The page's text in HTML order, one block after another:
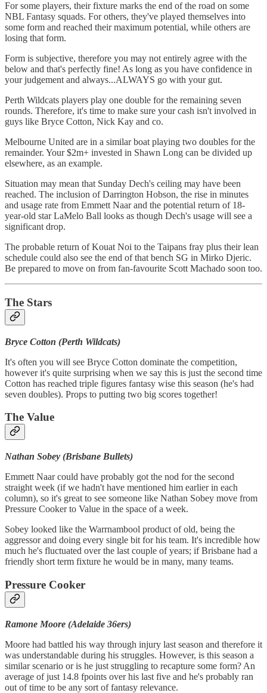
For some players, their fixture marks the end of the road on some
NBL Fantasy squads. For others, they've played themselves into
some form and reached their maximum potential, while others are
losing that form.
Form is subjective, therefore you may not entirely agree with the
below and that's perfectly fine! As long as you have confidence in
your judgement and always...ALWAYS go with your gut.
Perth Wildcats players play one double for the remaining seven
rounds. Therefore, it's time to make sure your cash isn't involved in
guys like Bryce Cotton, Nick Kay and co.
Melbourne United are in a similar boat playing two doubles for the
remainder. Your $2m+ invested in Shawn Long can be divided up
elsewhere, as an example.
Situation may mean that Sunday Dech's ceiling may have been
reached. The inclusion of Darrington Hobson, the rise in minutes
and usage rate from Emmett Naar and the potential return of 18-
year-old star LaMelo Ball looks as though Dech's usage will see a
significant drop.
The probable return of Kouat Noi to the Taipans fray plus their lean
schedule could also see the end of that bench SG in Mirko Djeric.
Be prepared to move on from fan-favourite Scott Machado soon too.
The Stars
Bryce Cotton (Perth Wildcats)
It's often you will see Bryce Cotton dominate the competition,
however it's quite surprising when we say this is just the second time
Cotton has reached triple figures fantasy wise this season (he's had
seven doubles). Props to putting two big scores together!
The Value
Nathan Sobey (Brisbane Bullets)
Emmett Naar could have probably got the nod for the second
straight week (if we hadn't have mentioned him earlier in each
column), so it's great to see someone like Nathan Sobey move from
Pressure Cooker to Value in the space of a week.
Sobey looked like the Warrnambool product of old, being the
aggressor and doing every single bit for his team. It's incredible how
much he's fluctuated over the last couple of years; if Brisbane had a
friendly short term fixture he would be in many, many teams.
Pressure Cooker
Ramone Moore (Adelaide 36ers)
Moore had battled his way through injury last season and therefore it
was understandable during his struggles. However, is this season a
similar scenario or is he just struggling to recapture some form? An
average of just 14.8 fpoints over his last five and he's probably ran
out of time to be any sort of fantasy relevance.